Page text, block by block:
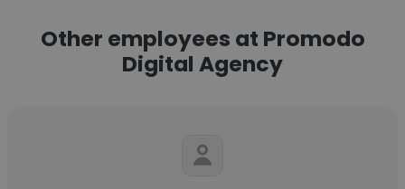
Other employees at Promodo
Digital Agency